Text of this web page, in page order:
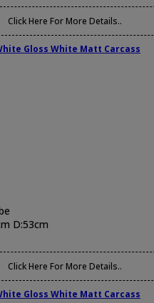
Click Here For More Details..
D:53cm
Click Here For More Details..